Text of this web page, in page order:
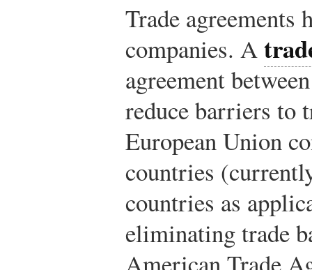
Trade agreements
companies. A
agreement
reduce barriers to
European Union
countries
countries as
eliminating trade
American Trade